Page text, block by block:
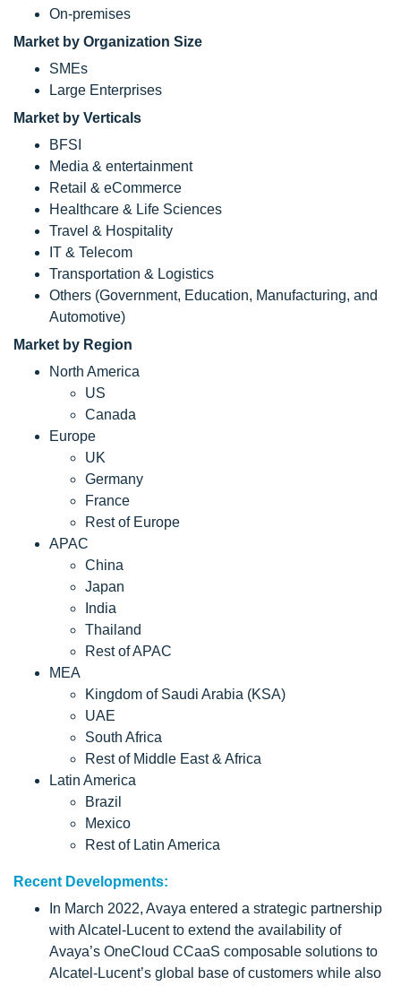
On-premises
Market by Organization Size
SMEs
Large Enterprises
Market by Verticals
BFSI
Media & entertainment
Retail & eCommerce
Healthcare & Life Sciences
Travel & Hospitality
IT & Telecom
Transportation & Logistics
Others (Government, Education, Manufacturing, and
Automotive)
Market by Region
North America
US
Canada
Europe
UK
Germany
France
Rest of Europe
APAC
China
Japan
India
Thailand
Rest of APAC
MEA
Kingdom of Saudi Arabia (KSA)
UAE
South Africa
Rest of Middle East & Africa
Latin America
Brazil
Mexico
Rest of Latin America
Recent Developments:
In March 2022, Avaya entered a strategic partnership
with Alcatel-Lucent to extend the availability of
Avaya’s OneCloud CCaaS composable solutions to
Alcatel-Lucent’s global base of customers while also